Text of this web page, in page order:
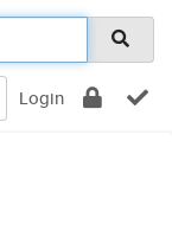
Login